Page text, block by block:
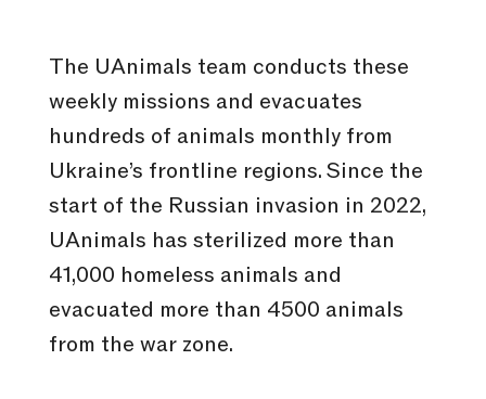
The UAnimals team conducts these
weekly missions and evacuates
hundreds of animals monthly from
Ukraine’s frontline regions. Since the
start of the Russian invasion in 2022,
UAnimals has sterilized more than
41,000 homeless animals and
evacuated more than 4500 animals
from the war zone.